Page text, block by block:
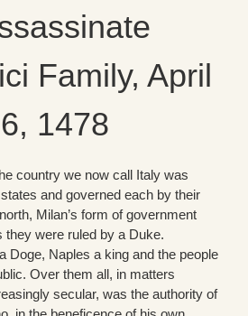
Family, April
1478
country we now call Italy was
and governed each by their
Milan’s form of government
were ruled by a Duke.
Doge, Naples a king and the people
Over them all, in matters
secular, was the authority of